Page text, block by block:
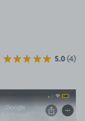
5.0(4)
View image 2